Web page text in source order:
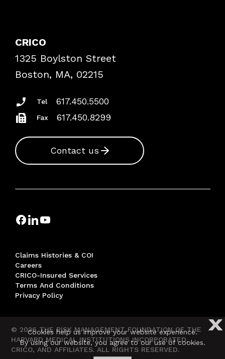
Frequently Asked Questions
Podcasts
Insurance Documents
CRICO
1325 Boylston Street
Boston, MA, 02215
Tel 617.450.5500
Fax 617.450.8299
Contact us
Claims Histories & COI
Careers
CRICO-Insured Services
Terms And Conditions
Privacy Policy
© 2026 THE RISK MANAGEMENT FOUNDATION OF THE
HARVARD MEDICAL INSTITUTIONS INCORPORATED,
CRICO, AND AFFILIATES. ALL RIGHTS RESERVED.
X
Cookies help us improve your website experience.
By using our website, you agree to our use of cookies.